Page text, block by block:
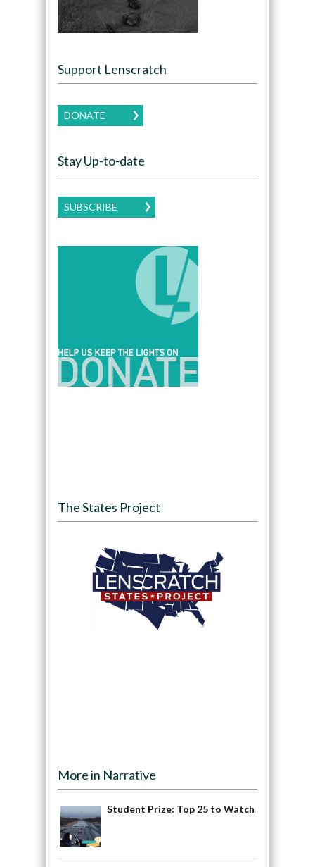
Support Lenscratch
DONATE
Stay Up-to-date
SUBSCRIBE
The States Project
More in Narrative
Student Prize: Top 25 to Watch